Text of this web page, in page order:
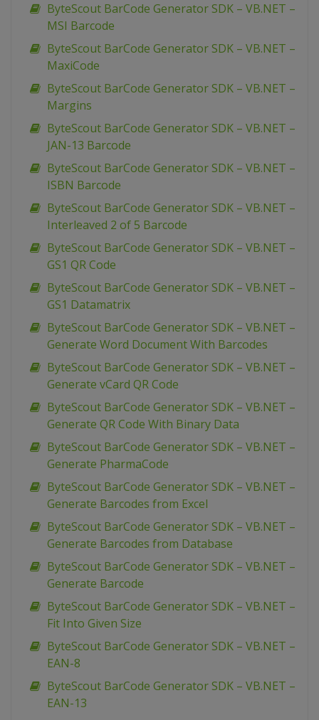
ByteScout BarCode Generator SDK – VB.NET –
MSI Barcode
ByteScout BarCode Generator SDK – VB.NET –
MaxiCode
ByteScout BarCode Generator SDK – VB.NET –
Margins
ByteScout BarCode Generator SDK – VB.NET –
JAN-13 Barcode
ByteScout BarCode Generator SDK – VB.NET –
ISBN Barcode
ByteScout BarCode Generator SDK – VB.NET –
Interleaved 2 of 5 Barcode
ByteScout BarCode Generator SDK – VB.NET –
GS1 QR Code
ByteScout BarCode Generator SDK – VB.NET –
GS1 Datamatrix
ByteScout BarCode Generator SDK – VB.NET –
Generate Word Document With Barcodes
ByteScout BarCode Generator SDK – VB.NET –
Generate vCard QR Code
ByteScout BarCode Generator SDK – VB.NET –
Generate QR Code With Binary Data
ByteScout BarCode Generator SDK – VB.NET –
Generate PharmaCode
ByteScout BarCode Generator SDK – VB.NET –
Generate Barcodes from Excel
ByteScout BarCode Generator SDK – VB.NET –
Generate Barcodes from Database
ByteScout BarCode Generator SDK – VB.NET –
Generate Barcode
ByteScout BarCode Generator SDK – VB.NET –
Fit Into Given Size
ByteScout BarCode Generator SDK – VB.NET –
EAN-8
ByteScout BarCode Generator SDK – VB.NET –
EAN-13